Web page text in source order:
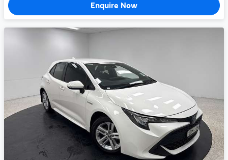
Enquire Now